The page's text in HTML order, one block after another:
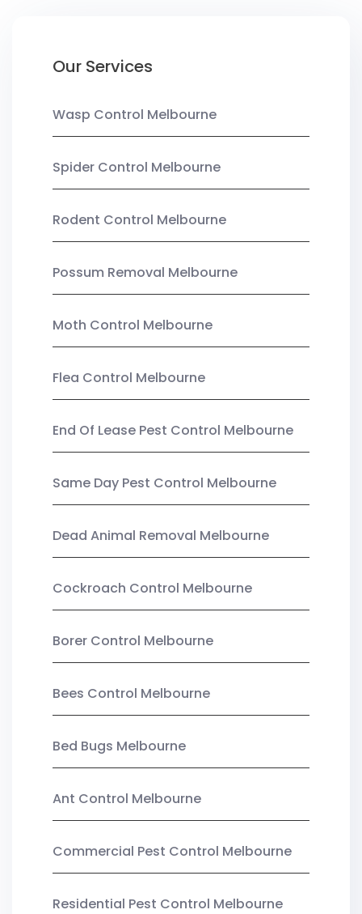
Our Services
Wasp Control Melbourne
Spider Control Melbourne
Rodent Control Melbourne
Possum Removal Melbourne
Moth Control Melbourne
Flea Control Melbourne
End Of Lease Pest Control Melbourne
Same Day Pest Control Melbourne
Dead Animal Removal Melbourne
Cockroach Control Melbourne
Borer Control Melbourne
Bees Control Melbourne
Bed Bugs Melbourne
Ant Control Melbourne
Commercial Pest Control Melbourne
Residential Pest Control Melbourne